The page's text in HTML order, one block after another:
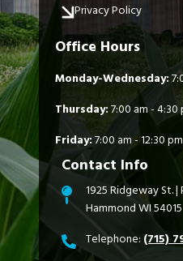
Privacy Policy
Office Hours
Monday-Wednesday:
Thursday: 7:00 am - 4:30
Friday:7:00 am - 12:30 pm
Contact Info
1925 Ridgeway St. |
Hammond WI 54015
Telephone: (715)